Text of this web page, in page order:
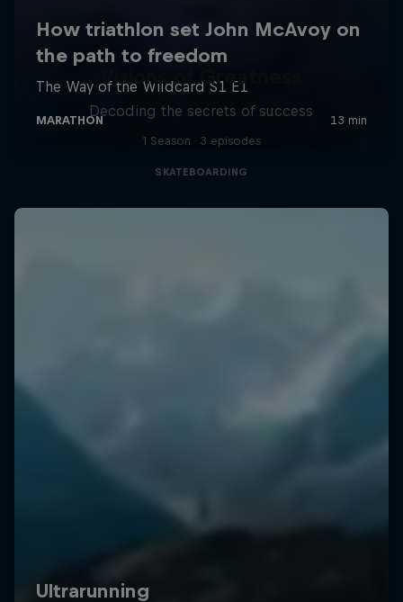
Visions of Greatness
Decoding the secrets of success
1 Season · 3 episodes
SKATEBOARDING